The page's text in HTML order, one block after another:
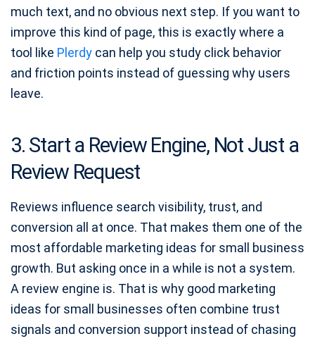
much text, and no obvious next step. If you want to
improve this kind of page, this is exactly where a
tool like Plerdy can help you study click behavior
and friction points instead of guessing why users
leave.
3. Start a Review Engine, Not Just a
Review Request
Reviews influence search visibility, trust, and
conversion all at once. That makes them one of the
most affordable marketing ideas for small business
growth. But asking once in a while is not a system.
A review engine is. That is why good marketing
ideas for small businesses often combine trust
signals and conversion support instead of chasing